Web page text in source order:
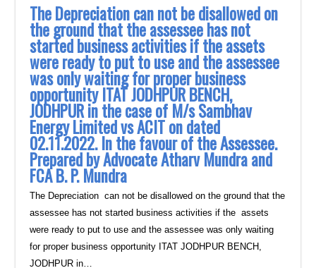
The Depreciation can not be disallowed on
the ground that the assessee has not
started business activities if the assets
were ready to put to use and the assessee
was only waiting for proper business
opportunity ITAT JODHPUR BENCH,
JODHPUR in the case of M/s Sambhav
Energy Limited vs ACIT on dated
02.11.2022. In the favour of the Assessee.
Prepared by Advocate Atharv Mundra and
FCA B. P. Mundra
The Depreciation can not be disallowed on the ground that the
assessee has not started business activities if the assets
were ready to put to use and the assessee was only waiting
for proper business opportunity ITAT JODHPUR BENCH,
JODHPUR in…